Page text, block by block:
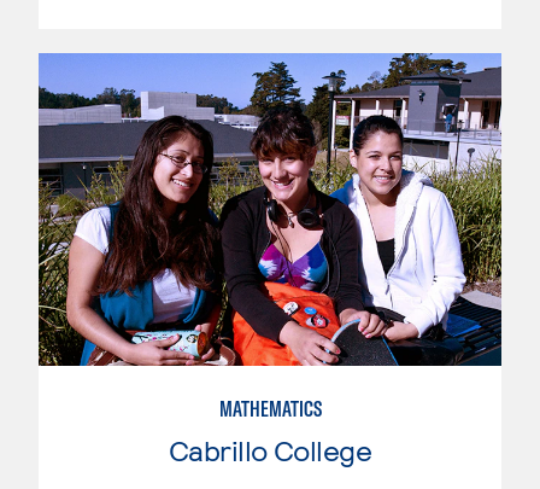
MATHEMATICS
Cabrillo College